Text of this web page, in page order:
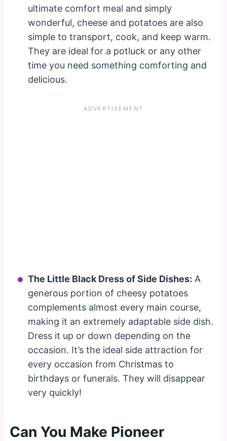
ultimate comfort meal and simply
wonderful, cheese and potatoes are also
simple to transport, cook, and keep warm.
They are ideal for a potluck or any other
time you need something comforting and
delicious.
The Little Black Dress of Side Dishes: A
generous portion of cheesy potatoes
complements almost every main course,
making it an extremely adaptable side dish.
Dress it up or down depending on the
occasion. It’s the ideal side attraction for
every occasion from Christmas to
birthdays or funerals. They will disappear
very quickly!
Can You Make Pioneer